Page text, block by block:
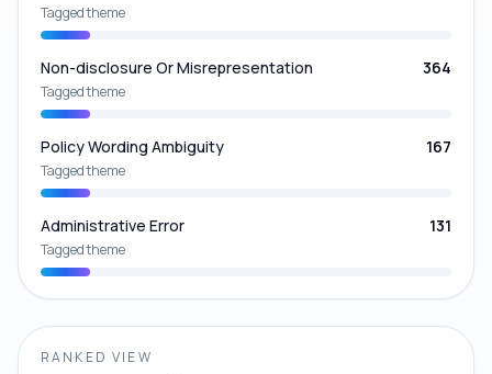
Tagged theme
Non-disclosure Or Misrepresentation 364
Tagged theme
Policy Wording Ambiguity 167
Tagged theme
Administrative Error 131
Tagged theme
RANKED VIEW